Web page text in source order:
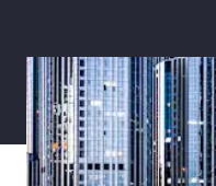
Pay
Parametrics